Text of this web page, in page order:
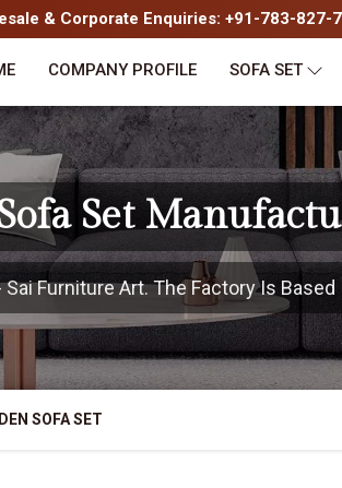
& Corporate Enquiries: +91-783-827-
COMPANY PROFILE SOFA SET
Set
Furniture Art. The Factory Is
SOFA SET